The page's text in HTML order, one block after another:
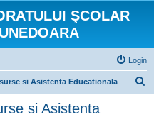
ŞCOLAR
Login
si Asistenta Educationala
si Asistenta